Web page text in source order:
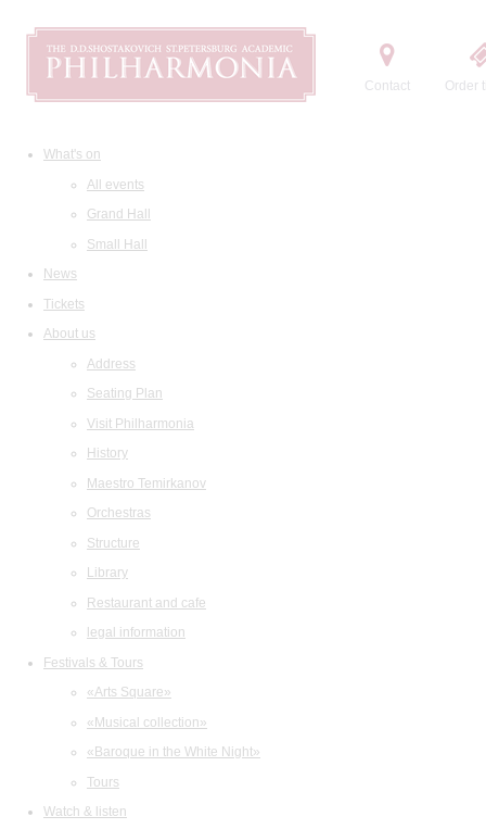
Contact Order
What's on
All events
Grand Hall
Small Hall
News
Tickets
About us
Address
Seating Plan
Visit Philharmonia
History
Maestro Temirkanov
Orchestras
Structure
Library
Restaurant and cafe
legal information
Festivals & Tours
«Arts Square»
«Musical collection»
«Baroque in the White Night»
Tours
Watch & listen